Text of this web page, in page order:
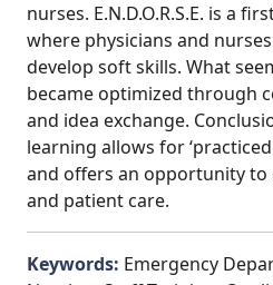
nurses. E.N.D.O.R.S.E. is a
where physicians and
develop soft skills. What
became optimized through
and idea exchange.
learning allows for
and offers an opportunity to
and patient care.
Keywords: Emergency